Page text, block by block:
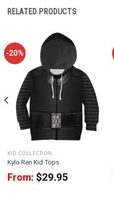
RELATED PRODUCTS
-20%
KID COLLECTION
Kylo Ren Kid Tops
From: $29.95